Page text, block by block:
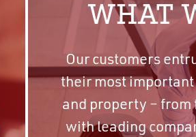
WHAT
Our customers
their most important
and property –
with leading